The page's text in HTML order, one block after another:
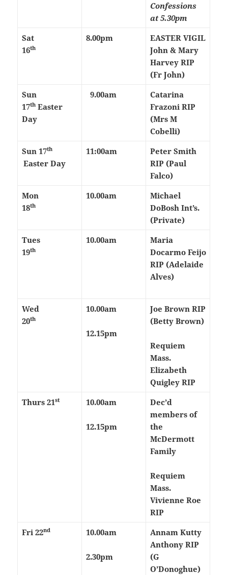
Confessions
at 5.30pm
Sat
16th
8.00pm
EASTER VIGIL
John & Mary
Harvey RIP
(Fr John)
Sun
17th Easter
Day
9.00am
Catarina
Frazoni RIP
(Mrs M
Cobelli)
Sun 17th
Easter Day
11:00am
Peter Smith
RIP (Paul
Falco)
Mon
18th
10.00am
Michael
DoBosh Int’s.
(Private)
Tues
19th
10.00am
Maria
Docarmo Feijo
RIP (Adelaide
Alves)
Wed
20th
10.00am
12.15pm
Joe Brown RIP
(Betty Brown)
Requiem
Mass.
Elizabeth
Quigley RIP
Thurs 21st 10.00am
12.15pm
Dec’d
members of
the
McDermott
Family
Requiem
Mass.
Vivienne Roe
RIP
Fri 22nd 10.00am
2.30pm
Annam Kutty
Anthony RIP
(G
O’Donoghue)